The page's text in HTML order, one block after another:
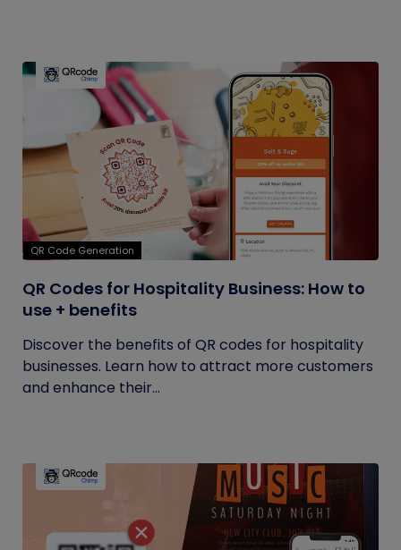
QR Code Generation
QR Codes for Hospitality Business: How to
use + benefits
Discover the benefits of QR codes for hospitality
businesses. Learn how to attract more customers
and enhance their...